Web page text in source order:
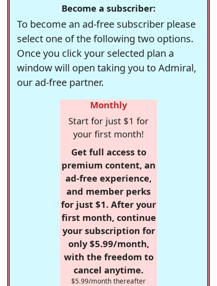
Become a subscriber:
To become an ad-free subscriber please
select one of the following two options.
Once you click your selected plan a
window will open taking you to Admiral,
our ad-free partner.
Monthly
Start for just $1 for
your first month!
Get full access to
premium content, an
ad-free experience,
and member perks
for just $1. After your
first month, continue
your subscription for
only $5.99/month,
with the freedom to
cancel anytime.
$5.99/month thereafter